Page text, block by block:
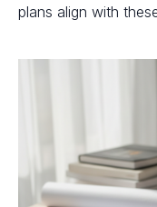
plans align with